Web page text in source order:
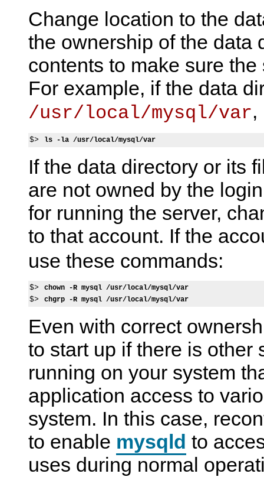
Change location to the
the ownership of the data
contents to make sure
For example, if the data
/usr/local/mysql/var,
$> ls -la /usr/local/mysql/var
If the data directory or its
are not owned by the
for running the server,
to that account. If the
use these commands:
$> chown -R mysql /usr/local/mysql/var
$> chgrp -R mysql /usr/local/mysql/var
Even with correct
to start up if there is other
running on your system
application access to
system. In this case,
to enable mysqld to
uses during normal